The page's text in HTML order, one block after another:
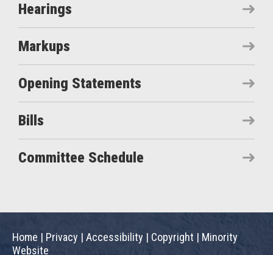
Hearings
Markups
Opening Statements
Bills
Committee Schedule
Home | Privacy | Accessibility | Copyright | Minority
Website